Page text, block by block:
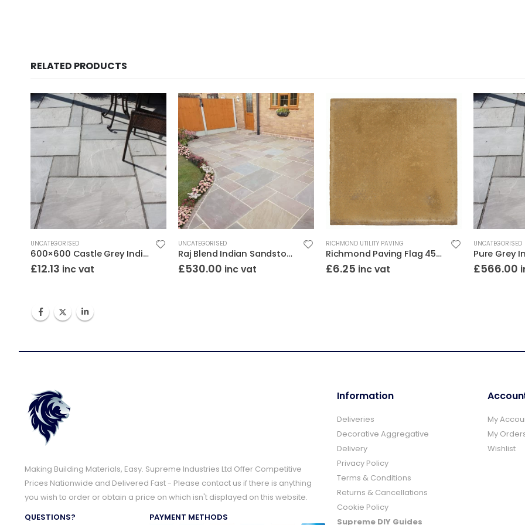
RELATED PRODUCTS
UNCATEGORISED
600×600 Castle Grey Indian Sandstone Paving – Calibrated Riven 22mm
£12.13 inc vat
UNCATEGORISED
Raj Blend Indian Sandstone Paving Project Pack – Calibrated Riven 18mm
£530.00 inc vat
RICHMOND UTILITY PAVING
Richmond Paving Flag 450×450 Buff
£6.25 inc vat
UNCATEGORISED
£566.00
Making Building Materials, Easy. Supreme Industries Ltd Offer Competitive
Prices Nationwide and Delivered Fast - Please contact us if there is anything
you wish to order or obtain a price on which isn't displayed on this website.
QUESTIONS?
PAYMENT METHODS
Information
Deliveries
Decorative Aggregative
Delivery
Privacy Policy
Terms & Conditions
Returns & Cancellations
Cookie Policy
Supreme DIY Guides
My
My
Wishlist